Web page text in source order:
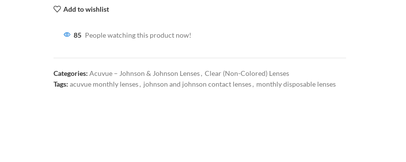
Add to wishlist
85 People watching this product now!
Categories: Acuvue – Johnson & Johnson Lenses, Clear (Non-Colored) Lenses
Tags: acuvue monthly lenses, johnson and johnson contact lenses, monthly disposable lenses